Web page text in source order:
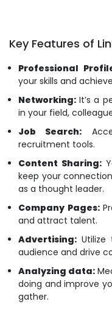
Key Features of
Professional
your skills and
Networking: It’s a
in your field,
Job Search:
recruitment tools.
Content Sharing:
keep your
as a thought leader.
Company Pages:
and attract talent.
Advertising:
audience and drive
Analyzing data:
doing and improve
gather.